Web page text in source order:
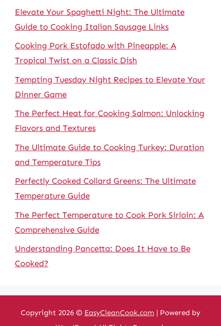
Elevate Your Spaghetti Night: The Ultimate
Guide to Cooking Italian Sausage Links
Cooking Pork Estofado with Pineapple: A
Tropical Twist on a Classic Dish
Tempting Tuesday Night Recipes to Elevate Your
Dinner Game
The Perfect Heat for Cooking Salmon: Unlocking
Flavors and Textures
The Ultimate Guide to Cooking Turkey: Duration
and Temperature Tips
Perfectly Cooked Collard Greens: The Ultimate
Temperature Guide
The Perfect Temperature to Cook Pork Sirloin: A
Comprehensive Guide
Understanding Pancetta: Does It Have to Be
Cooked?
Copyright 2026 © EasyCleanCook.com | Powered by